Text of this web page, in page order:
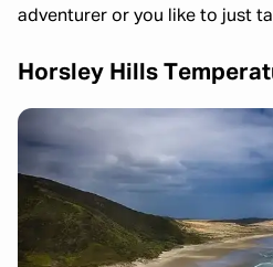
adventurer or you like to just
Horsley Hills